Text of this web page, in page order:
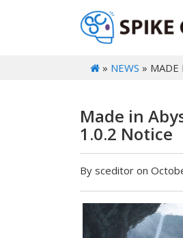
» NEWS » MADE
Made in
1.0.2 Notice
By sceditor on